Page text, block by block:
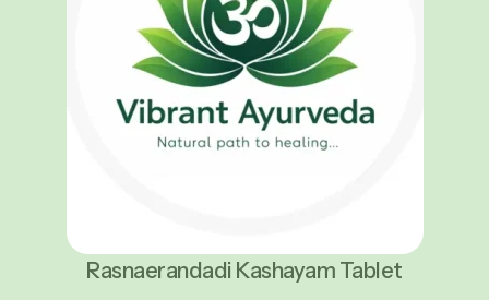
Rasnaerandadi Kashayam Tablet